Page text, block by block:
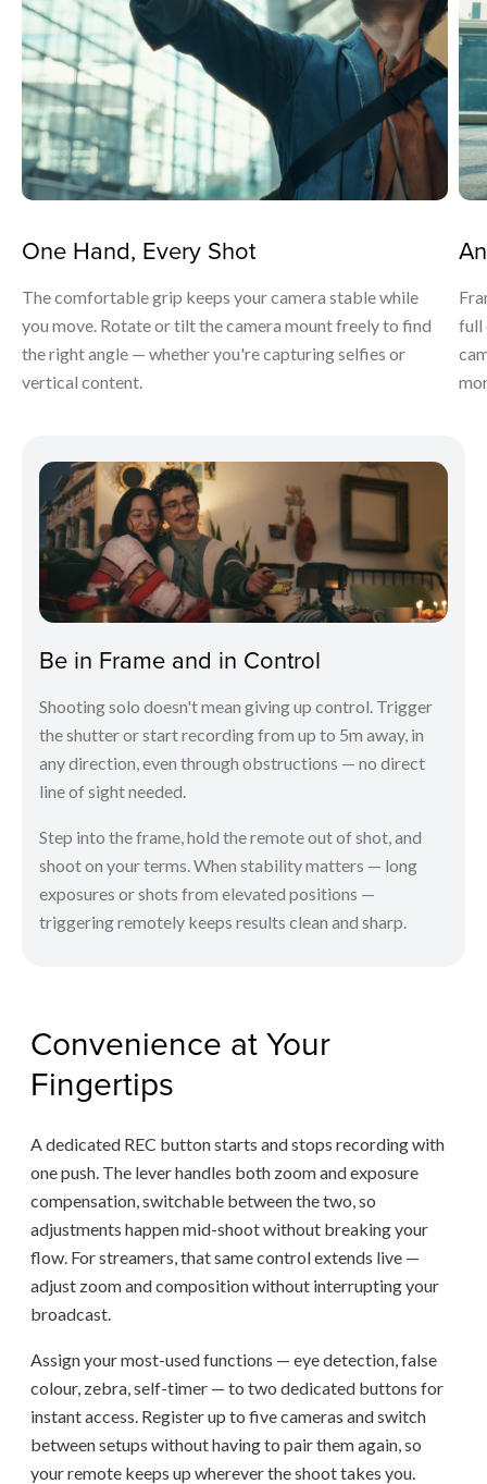
One Hand, Every Shot
The comfortable grip keeps your camera stable while
you move. Rotate or tilt the camera mount freely to find
the right angle — whether you're capturing selfies or
vertical content.
full
Be in Frame and in Control
Shooting solo doesn't mean giving up control. Trigger
the shutter or start recording from up to 5m away, in
any direction, even through obstructions — no direct
line of sight needed.
Step into the frame, hold the remote out of shot, and
shoot on your terms. When stability matters — long
exposures or shots from elevated positions —
triggering remotely keeps results clean and sharp.
Convenience at Your
Fingertips
A dedicated REC button starts and stops recording with
one push. The lever handles both zoom and exposure
compensation, switchable between the two, so
adjustments happen mid-shoot without breaking your
flow. For streamers, that same control extends live —
adjust zoom and composition without interrupting your
broadcast.
Assign your most-used functions — eye detection, false
colour, zebra, self-timer — to two dedicated buttons for
instant access. Register up to five cameras and switch
between setups without having to pair them again, so
your remote keeps up wherever the shoot takes you.